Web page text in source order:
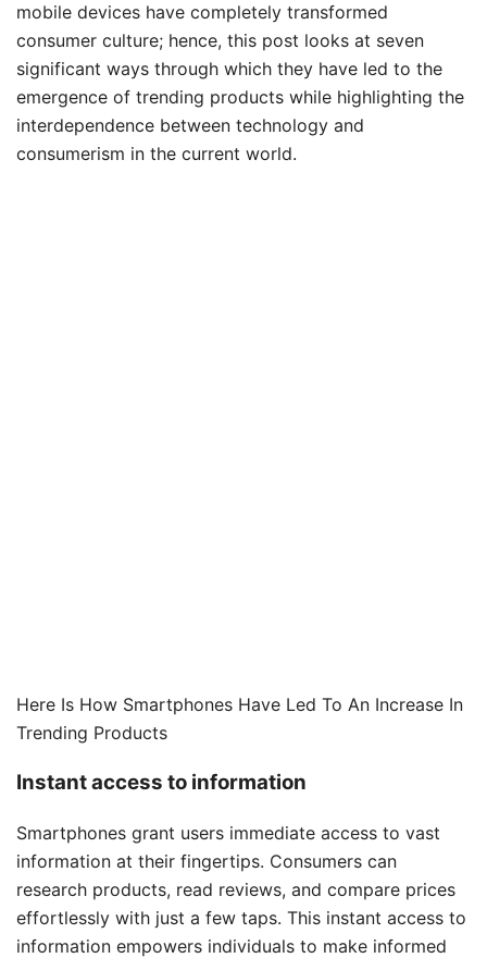
mobile devices have completely transformed
consumer culture; hence, this post looks at seven
significant ways through which they have led to the
emergence of trending products while highlighting the
interdependence between technology and
consumerism in the current world.
Here Is How Smartphones Have Led To An Increase In
Trending Products
Instant access to information
Smartphones grant users immediate access to vast
information at their fingertips. Consumers can
research products, read reviews, and compare prices
effortlessly with just a few taps. This instant access to
information empowers individuals to make informed